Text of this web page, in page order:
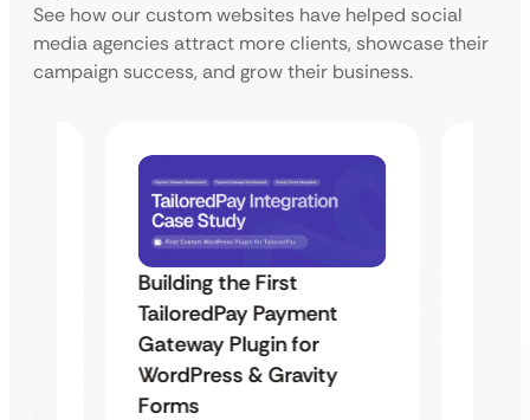
See how our custom websites have helped social
media agencies attract more clients, showcase their
campaign success, and grow their business.
Building the First
TailoredPay Payment
Gateway Plugin for
WordPress & Gravity
Forms